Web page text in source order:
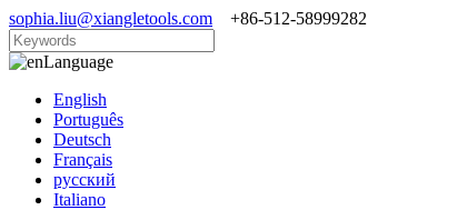
sophia.liu@xiangletools.com +86-512-58999282
Language
English
Português
Deutsch
Français
русский
Italiano